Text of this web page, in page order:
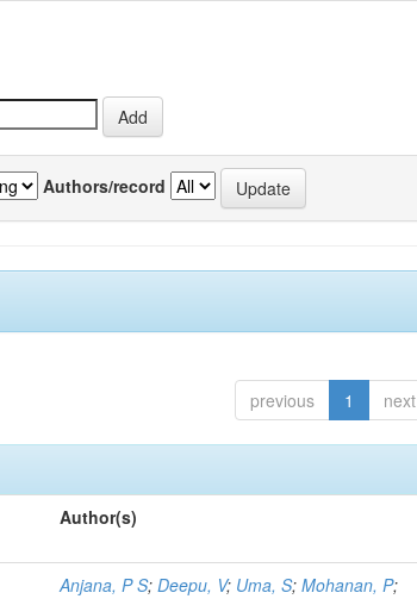
Authors/record
previous 1 next
Author(s)
Anjana, P S;Deepu, V; Uma, S;Mohanan, P;